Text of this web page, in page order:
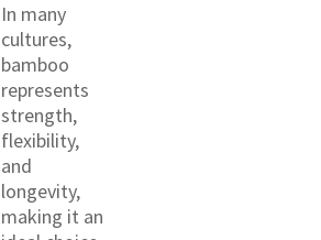
In many
cultures,
bamboo
represents
strength,
flexibility,
and
longevity,
making it an